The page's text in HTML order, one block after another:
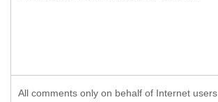
All comments only on behalf of Internet users